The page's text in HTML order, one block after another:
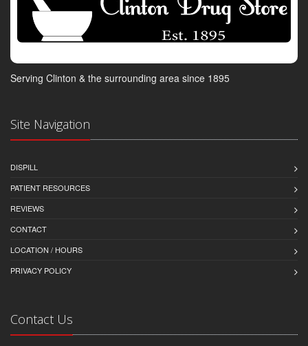
Serving Clinton & the surrounding area since 1895
Site Navigation
DISPILL
PATIENT RESOURCES
REVIEWS
CONTACT
LOCATION / HOURS
PRIVACY POLICY
Contact Us